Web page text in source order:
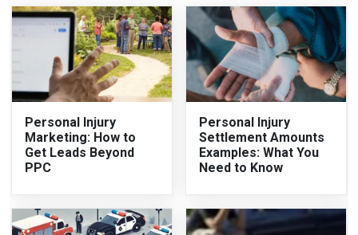
Personal Injury
Marketing: How to
Get Leads Beyond
PPC
Personal Injury
Settlement Amounts
Examples: What You
Need to Know